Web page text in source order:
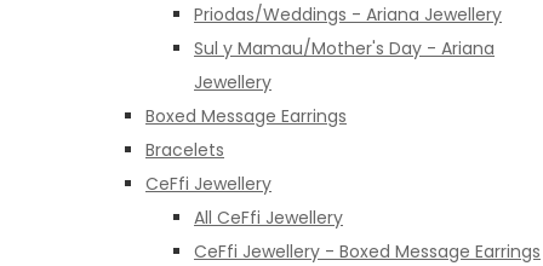
Priodas/Weddings - Ariana Jewellery
Sul y Mamau/Mother's Day - Ariana
Jewellery
Boxed Message Earrings
Bracelets
CeFfi Jewellery
All CeFfi Jewellery
CeFfi Jewellery - Boxed Message Earrings